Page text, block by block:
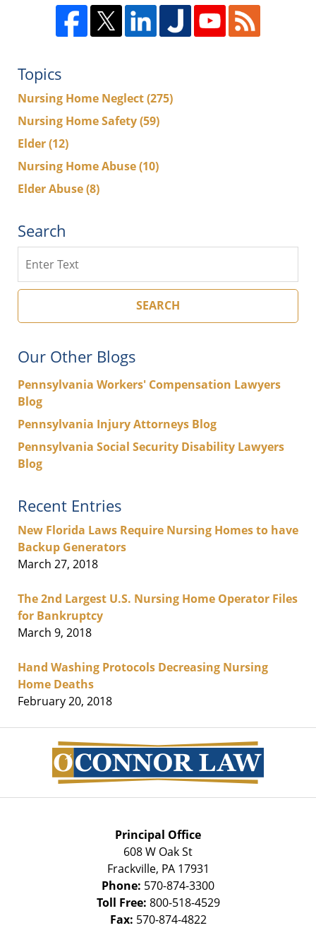
Topics
Nursing Home Neglect(275)
Nursing Home Safety(59)
Elder(12)
Nursing Home Abuse(10)
Elder Abuse(8)
Search
SEARCH
Our Other Blogs
Pennsylvania Workers' Compensation Lawyers
Blog
Pennsylvania Injury Attorneys Blog
Pennsylvania Social Security Disability Lawyers
Blog
Recent Entries
New Florida Laws Require Nursing Homes to have
Backup Generators
March 27, 2018
The 2nd Largest U.S. Nursing Home Operator Files
for Bankruptcy
March 9, 2018
Hand Washing Protocols Decreasing Nursing
Home Deaths
February 20, 2018
Information
Principal Office
608 W Oak St
Frackville, PA 17931
Phone: 570-874-3300
Toll Free: 800-518-4529
Fax: 570-874-4822